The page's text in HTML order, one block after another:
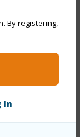
By registering,
In